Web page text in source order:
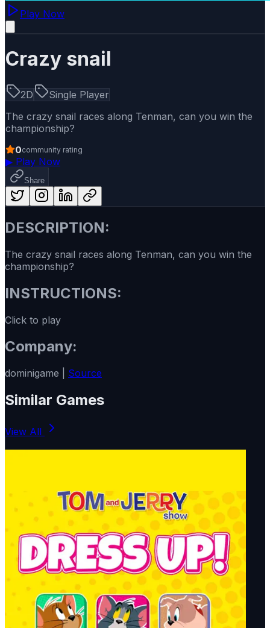
Play Now
Crazy snail
2D
Single Player
The crazy snail races along Tenman, can you win the
championship?
0community rating
▶ Play Now
Share
DESCRIPTION:
The crazy snail races along Tenman, can you win the
championship?
INSTRUCTIONS:
Click to play
Company:
dominigame | Source
Similar Games
View All